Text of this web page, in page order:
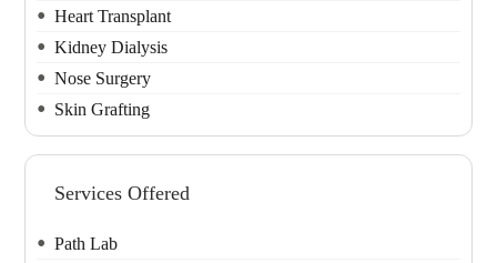
Heart Transplant
Kidney Dialysis
Nose Surgery
Skin Grafting
Services Offered
Path Lab